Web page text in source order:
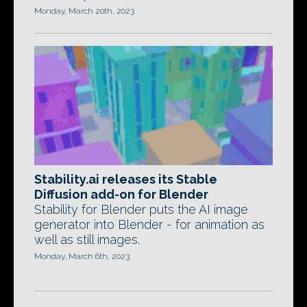
Monday, March 20th, 2023
Stability.ai releases its Stable
Diffusion add-on for Blender
Stability for Blender puts the AI image
generator into Blender - for animation as
well as still images.
Monday, March 6th, 2023